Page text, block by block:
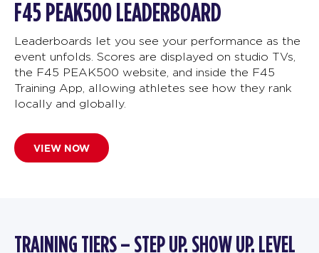
F45 PEAK500 LEADERBOARD
Leaderboards let you see your performance as the
event unfolds. Scores are displayed on studio TVs,
the F45 PEAK500 website, and inside the F45
Training App, allowing athletes see how they rank
locally and globally.
VIEW NOW
TRAINING TIERS – STEP UP. SHOW UP. LEVEL